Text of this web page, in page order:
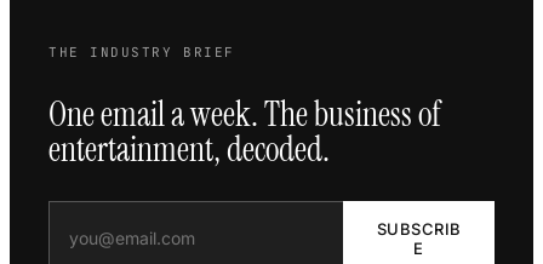
THE INDUSTRY BRIEF
One email a week. The business of
entertainment, decoded.
SUBSCRIB
E